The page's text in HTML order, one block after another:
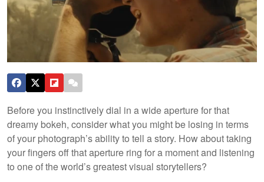
Before you instinctively dial in a wide aperture for that
dreamy bokeh, consider what you might be losing in terms
of your photograph’s ability to tell a story. How about taking
your fingers off that aperture ring for a moment and listening
to one of the world’s greatest visual storytellers?